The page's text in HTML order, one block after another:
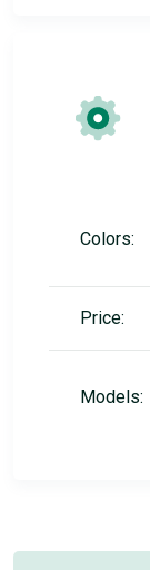
Colors:
Price:
Models: